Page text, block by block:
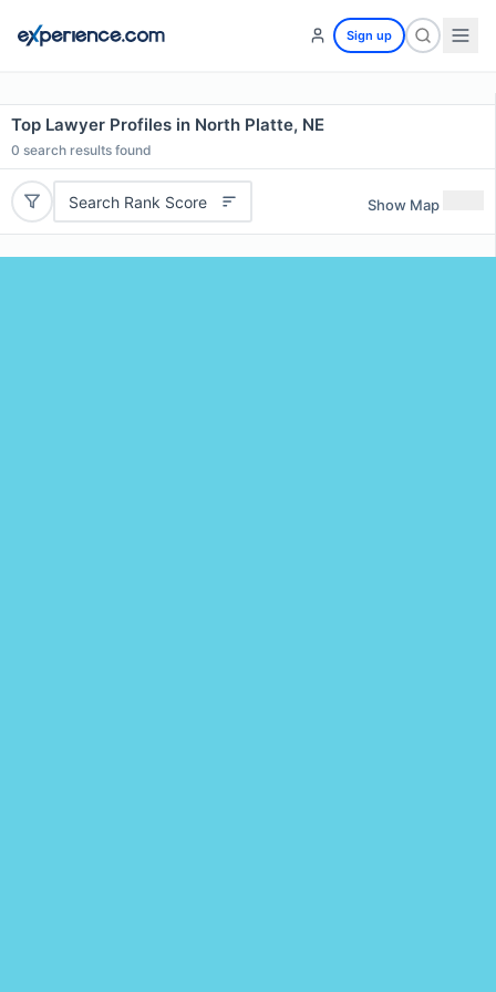
Sign up
Top Lawyer Profiles in North Platte, NE
0 search results found
Search Rank Score Show Map